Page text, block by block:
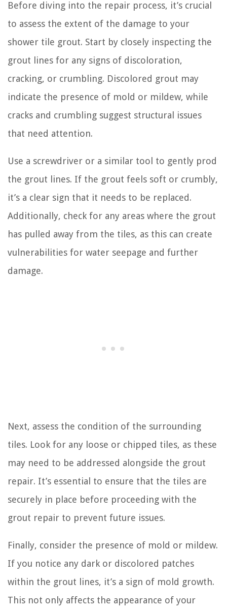
Before diving into the repair process, it’s crucial
to assess the extent of the damage to your
shower tile grout. Start by closely inspecting the
grout lines for any signs of discoloration,
cracking, or crumbling. Discolored grout may
indicate the presence of mold or mildew, while
cracks and crumbling suggest structural issues
that need attention.
Use a screwdriver or a similar tool to gently prod
the grout lines. If the grout feels soft or crumbly,
it’s a clear sign that it needs to be replaced.
Additionally, check for any areas where the grout
has pulled away from the tiles, as this can create
vulnerabilities for water seepage and further
damage.
Next, assess the condition of the surrounding
tiles. Look for any loose or chipped tiles, as these
may need to be addressed alongside the grout
repair. It’s essential to ensure that the tiles are
securely in place before proceeding with the
grout repair to prevent future issues.
Finally, consider the presence of mold or mildew.
If you notice any dark or discolored patches
within the grout lines, it’s a sign of mold growth.
This not only affects the appearance of your